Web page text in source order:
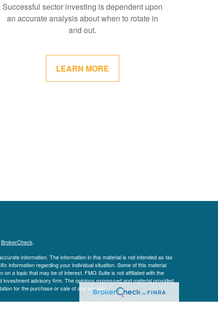
Successful sector investing is dependent upon
an accurate analysis about when to rotate in
and out.
LEARN MORE
BrokerCheck.
information. The information in this material is not intended as tax
information regarding your individual situation. Some of this material
a topic that may be of interest. FMG Suite is not affiliated with the
advisory firm. The opinions expressed and material provided
for the purchase or sale of any security.
1, 2020 theCalifornia Consumer Privacy Act (CCPA)suggests the